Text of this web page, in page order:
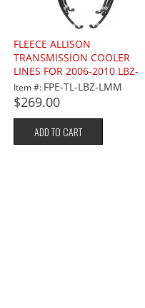
FLEECE ALLISON
TRANSMISSION COOLER
LINES FOR 2006-2010 LBZ-
LMM 6.6L
Item #: FPE-TL-LBZ-LMM
$269.00
ADD TO CART